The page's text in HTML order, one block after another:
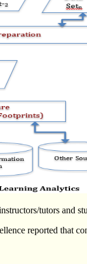
tutors and
reported that